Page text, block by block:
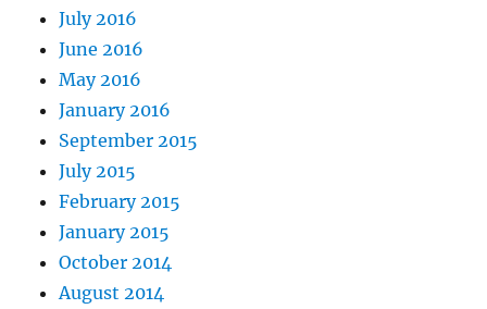
July 2016
June 2016
May 2016
January 2016
September 2015
July 2015
February 2015
January 2015
October 2014
August 2014